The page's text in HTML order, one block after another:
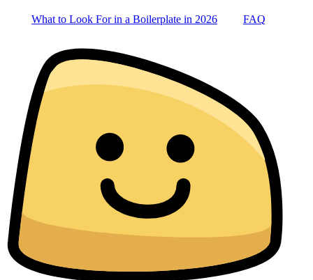
What to Look For in a Boilerplate in 2026 FAQ